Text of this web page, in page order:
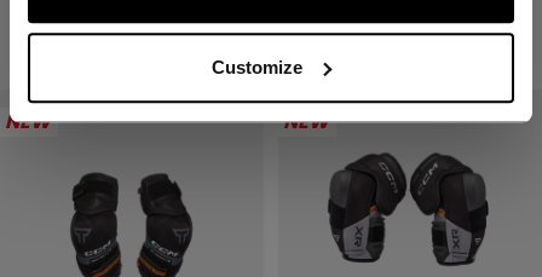
Customize
C$ 229.99 C$ 199.99
NEW NEW